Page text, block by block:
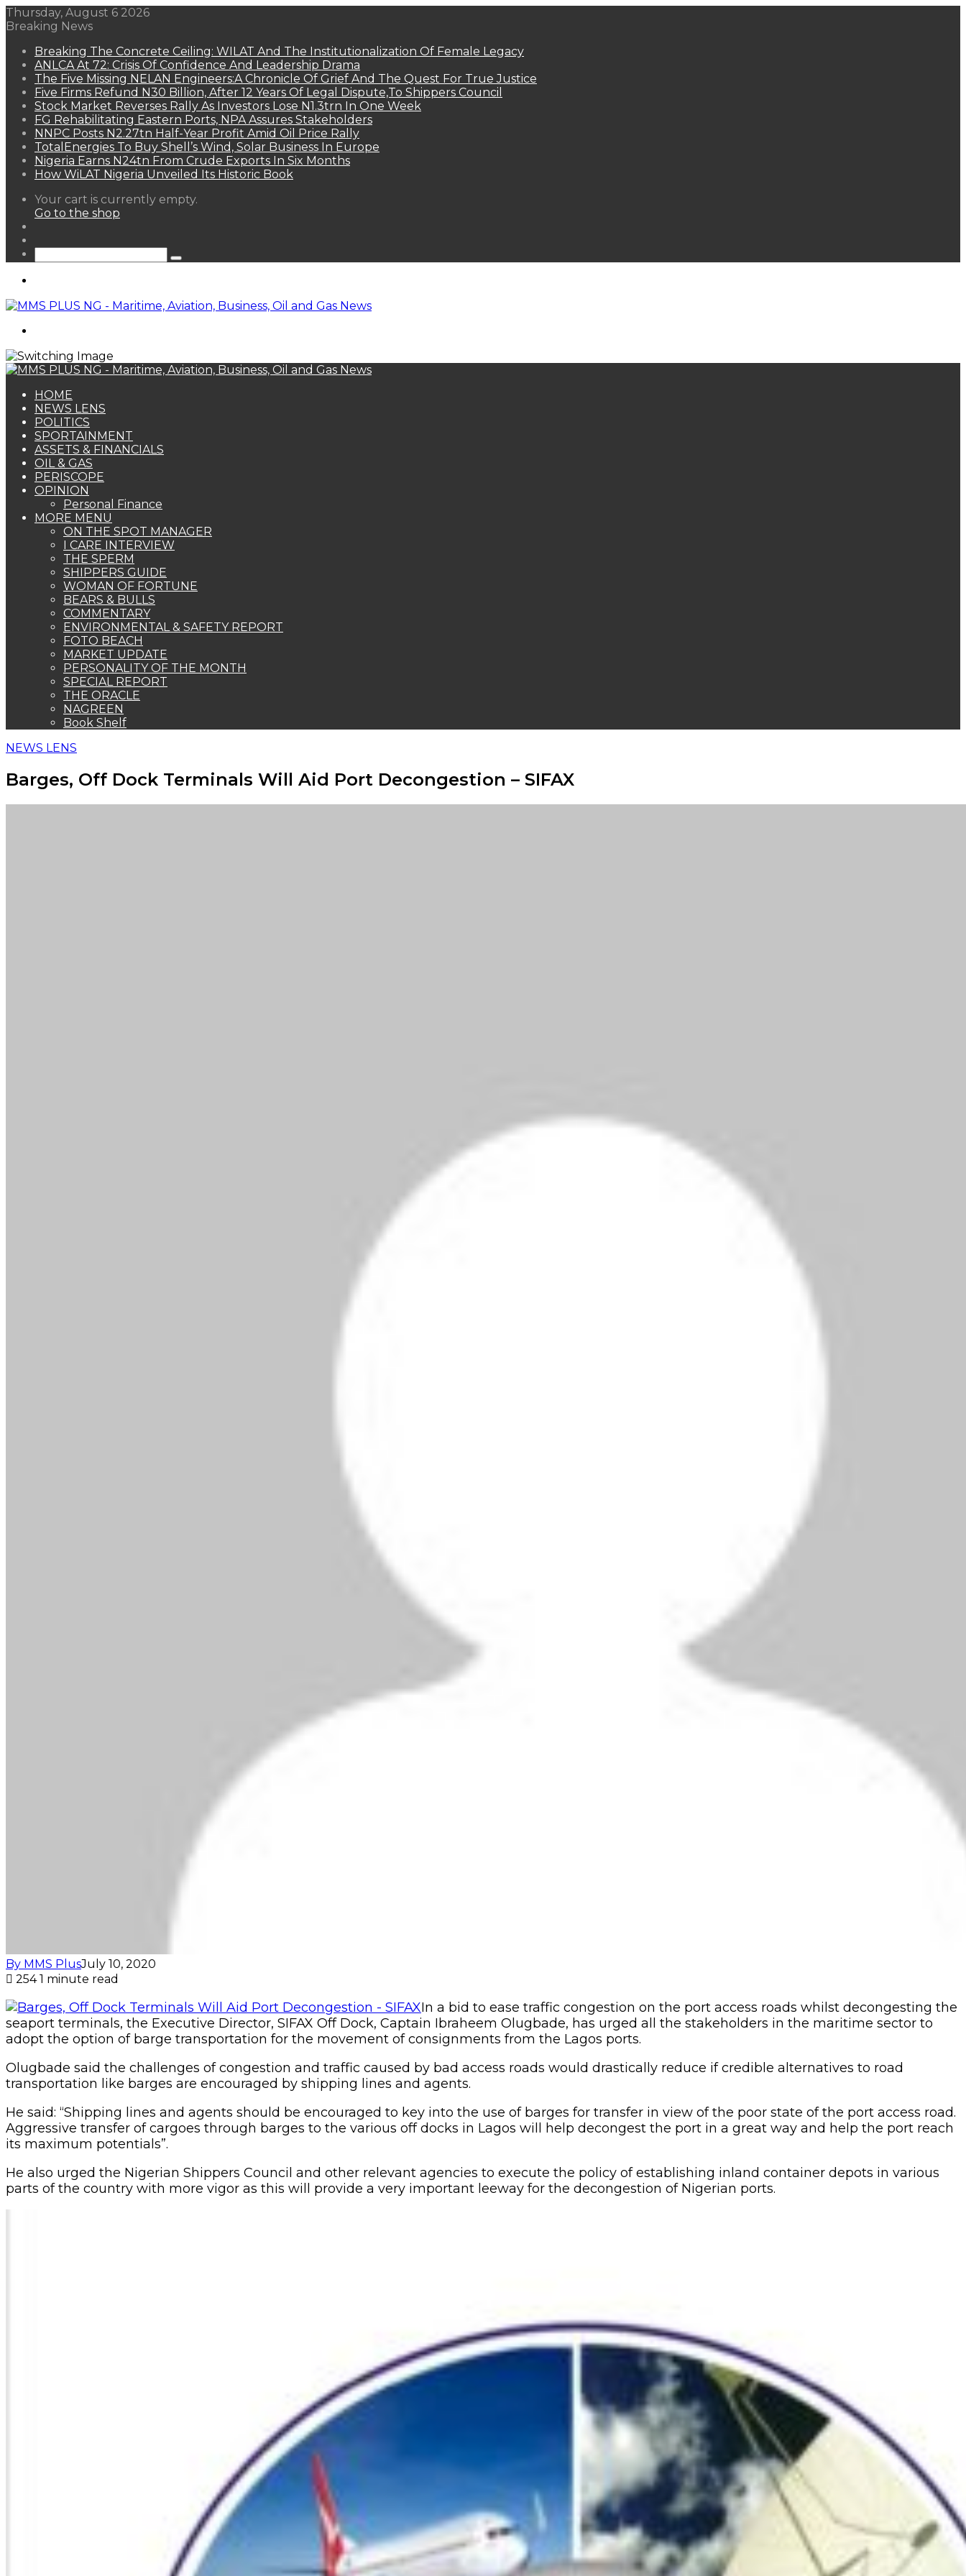
Thursday, August 6 2026
Breaking News
Breaking The Concrete Ceiling: WILAT And The Institutionalization Of Female Legacy
ANLCA At 72: Crisis Of Confidence And Leadership Drama
The Five Missing NELAN Engineers:A Chronicle Of Grief And The Quest For True Justice
Five Firms Refund N30 Billion, After 12 Years Of Legal Dispute,To Shippers Council
Stock Market Reverses Rally As Investors Lose N1.3trn In One Week
FG Rehabilitating Eastern Ports, NPA Assures Stakeholders
NNPC Posts N2.27tn Half-Year Profit Amid Oil Price Rally
TotalEnergies To Buy Shell’s Wind, Solar Business In Europe
Nigeria Earns N24tn From Crude Exports In Six Months
How WiLAT Nigeria Unveiled Its Historic Book
View
your
Your cart is currently empty.
Go to the shop
Search
HOME
NEWS LENS
POLITICS
SPORTAINMENT
ASSETS & FINANCIALS
OIL & GAS
PERISCOPE
OPINION
Personal Finance
MORE MENU
ON THE SPOT MANAGER
I CARE INTERVIEW
THE SPERM
SHIPPERS GUIDE
WOMAN OF FORTUNE
BEARS & BULLS
COMMENTARY
ENVIRONMENTAL & SAFETY REPORT
FOTO BEACH
MARKET UPDATE
PERSONALITY OF THE MONTH
SPECIAL REPORT
THE ORACLE
NAGREEN
Book Shelf
NEWS LENS
Barges, Off Dock Terminals Will Aid Port Decongestion – SIFAX
By MMS PlusJuly 10, 2020
2541 minute read
In a bid to ease traffic congestion on the port access roads whilst decongesting the
seaport terminals, the Executive Director, SIFAX Off Dock, Captain Ibraheem Olugbade, has urged all the stakeholders in the maritime sector to
adopt the option of barge transportation for the movement of consignments from the Lagos ports.
Olugbade said the challenges of congestion and traffic caused by bad access roads would drastically reduce if credible alternatives to road
transportation like barges are encouraged by shipping lines and agents.
He said: “Shipping lines and agents should be encouraged to key into the use of barges for transfer in view of the poor state of the port access road.
Aggressive transfer of cargoes through barges to the various off docks in Lagos will help decongest the port in a great way and help the port reach
its maximum potentials”.
He also urged the Nigerian Shippers Council and other relevant agencies to execute the policy of establishing inland container depots in various
parts of the country with more vigor as this will provide a very important leeway for the decongestion of Nigerian ports.